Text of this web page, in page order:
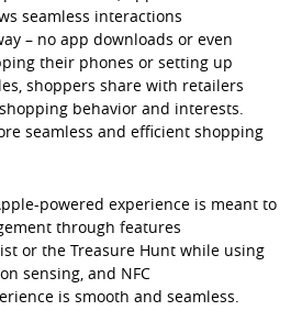
seamless interactions
– no app downloads or even
their phones or setting up
shoppers share with retailers
behavior and interests.
seamless and efficient shopping
powered experience is meant to
through features
or the Treasure Hunt while using
sensing, and NFC
is smooth and seamless.